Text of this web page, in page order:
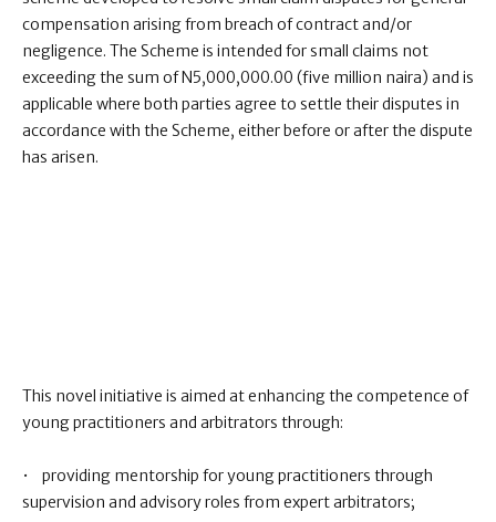
compensation arising from breach of contract and/or
negligence. The Scheme is intended for small claims not
exceeding the sum of N5,000,000.00 (five million naira) and is
applicable where both parties agree to settle their disputes in
accordance with the Scheme, either before or after the dispute
has arisen.
This novel initiative is aimed at enhancing the competence of
young practitioners and arbitrators through:
• providing mentorship for young practitioners through
supervision and advisory roles from expert arbitrators;